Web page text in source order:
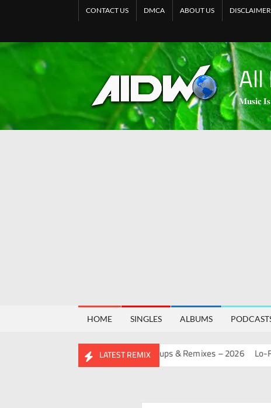
CONTACT US DMCA ABOUT US DISCLAIMER
𝐌𝐮𝐬𝐢𝐜
HOME SINGLES ALBUMS
LATEST REMIX
MASHUP PACK 2.0 Mashups & Remixes – 2026 Lo-Fi –